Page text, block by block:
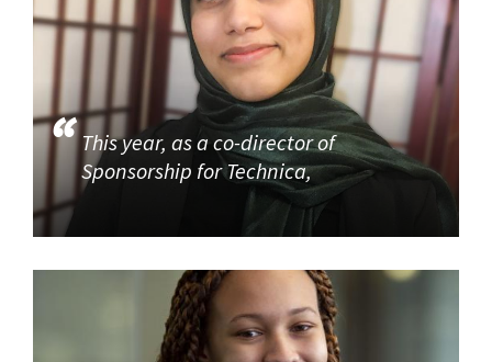
This year, as a co-director of
Sponsorship for Technica,